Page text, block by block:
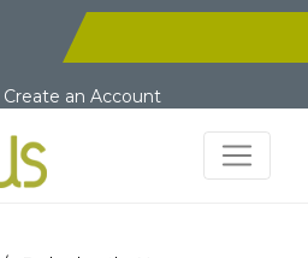
Create an Account